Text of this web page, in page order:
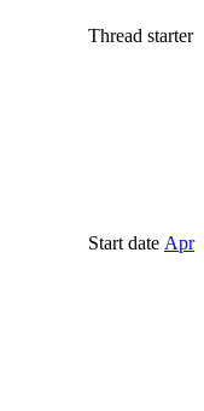
Thread starter
Start date Apr